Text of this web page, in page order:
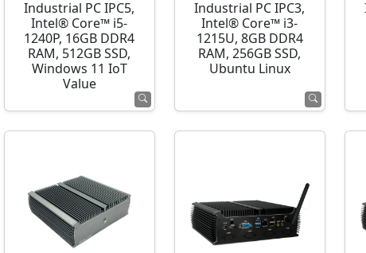
Industrial PC IPC5,
Intel® Core™ i5-
1240P, 16GB DDR4
RAM, 512GB SSD,
Windows 11 IoT
Value
Industrial PC IPC3,
Intel® Core™ i3-
1215U, 8GB DDR4
RAM, 256GB SSD,
Ubuntu Linux